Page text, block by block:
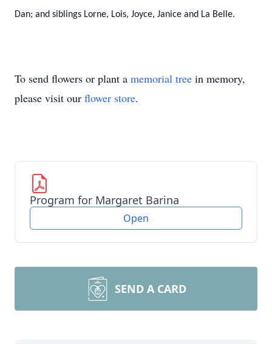
Dan; and siblings Lorne, Lois, Joyce, Janice and La Belle.
To send flowers or plant a memorial tree in memory,
please visit our flower store.
Program for Margaret Barina
Open
SEND A CARD